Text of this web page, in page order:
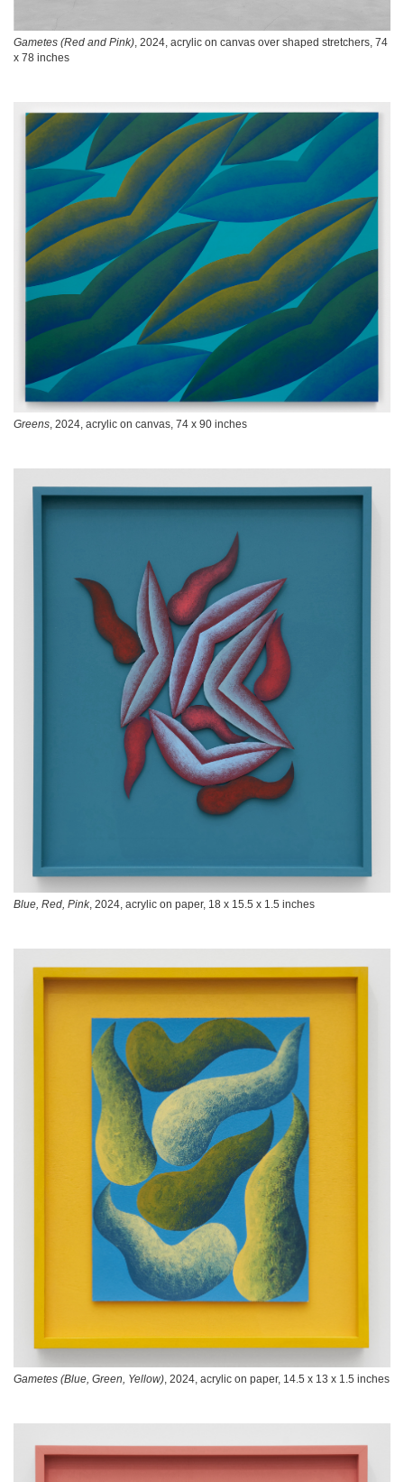
Gametes (Red and Pink), 2024, acrylic on canvas over shaped stretchers, 74
x 78 inches
Greens, 2024, acrylic on canvas, 74 x 90 inches
Blue, Red, Pink, 2024, acrylic on paper, 18 x 15.5 x 1.5 inches
Gametes (Blue, Green, Yellow) , 2024, acrylic on paper, 14.5 x 13 x 1.5 inches